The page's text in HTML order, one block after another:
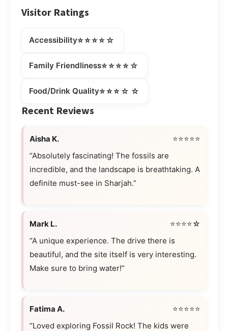
Visitor Ratings
Accessibility⭐⭐⭐⭐☆
Family Friendliness⭐⭐⭐⭐☆
Food/Drink Quality⭐⭐⭐☆☆
Recent Reviews
Aisha K.
⭐⭐⭐⭐⭐
“Absolutely fascinating! The fossils are
incredible, and the landscape is breathtaking. A
definite must-see in Sharjah.”
Mark L.
⭐⭐⭐⭐☆
“A unique experience. The drive there is
beautiful, and the site itself is very interesting.
Make sure to bring water!”
Fatima A.
⭐⭐⭐⭐⭐
“Loved exploring Fossil Rock! The kids were